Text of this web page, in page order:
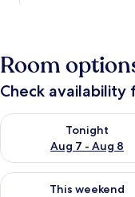
Room
Check availability
Tonight
Aug 7 - Aug 8
Check availability for
This weekend
Check availability for